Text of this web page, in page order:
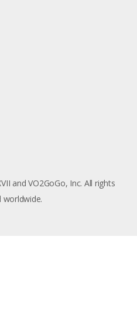
and VO2GoGo, Inc. All rights
worldwide.